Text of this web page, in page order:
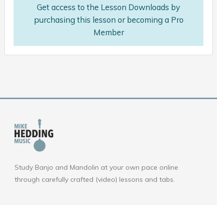
Get access to the Lesson Downloads by
purchasing this lesson or becoming a Pro
Member
Study Banjo and Mandolin at your own pace online
through carefully crafted (video) lessons and tabs.